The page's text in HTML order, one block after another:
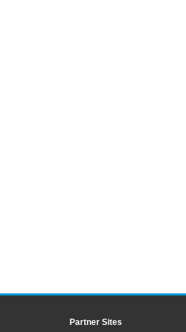
Partner Sites